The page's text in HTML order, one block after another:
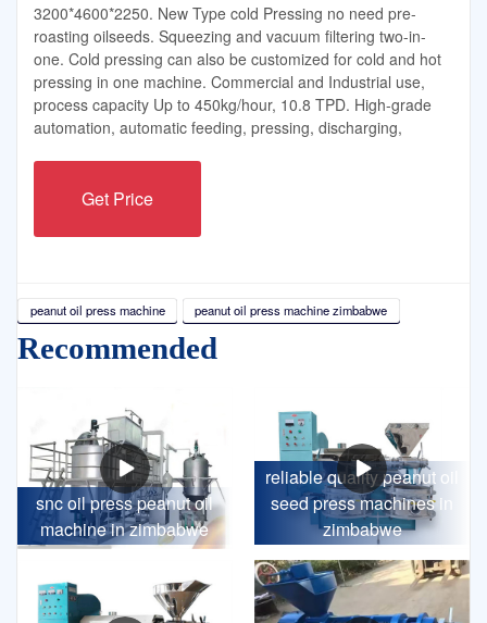
3200*4600*2250. New Type cold Pressing no need pre-
roasting oilseeds. Squeezing and vacuum filtering two-in-
one. Cold pressing can also be customized for cold and hot
pressing in one machine. Commercial and Industrial use,
process capacity Up to 450kg/hour, 10.8 TPD. High-grade
automation, automatic feeding, pressing, discharging,
Get Price
peanut oil press machine peanut oil press machine zimbabwe
Recommended
snc oil press peanut oil
machine in zimbabwe
reliable quality peanut oil
seed press machines in
zimbabwe